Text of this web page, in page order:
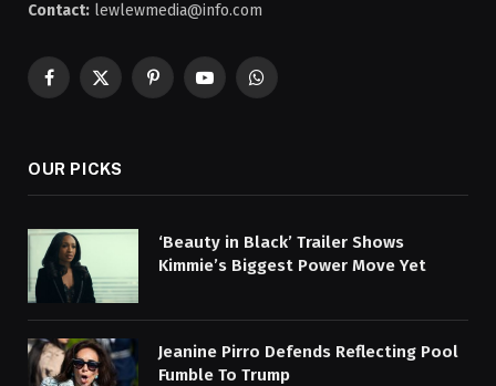
Contact: lewlewmedia@info.com
Facebook
X
PinterestYouTubeWhatsApp
OUR PICKS
‘Beauty in Black’ Trailer Shows
Kimmie’s Biggest Power Move Yet
Jeanine Pirro Defends Reflecting Pool
Fumble To Trump